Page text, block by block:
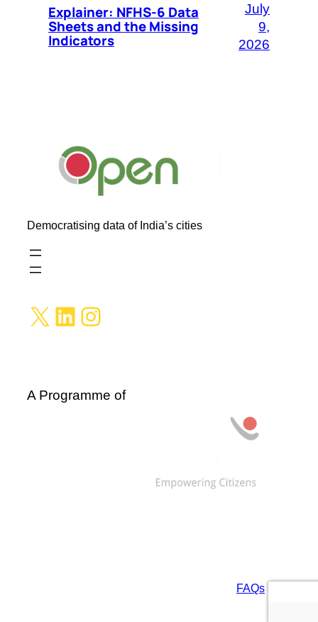
Explainer: NFHS-6 Data
Sheets and the Missing
Indicators
July
9,
2026
Democratising data of India’s cities
X LinkedIn Instagram
A Programme of
FAQs